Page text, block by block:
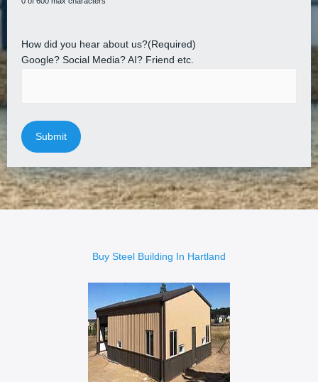
How did you hear about us?(Required)
Google? Social Media? AI? Friend etc.
Buy Steel Building In Hartland